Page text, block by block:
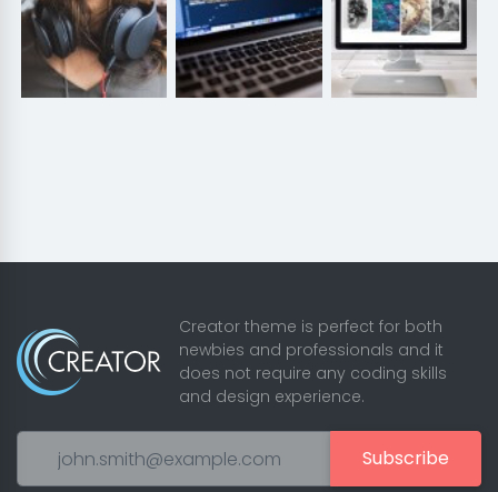
Creator theme is perfect for both
newbies and professionals and it
does not require any coding skills
and design experience.
Subscribe